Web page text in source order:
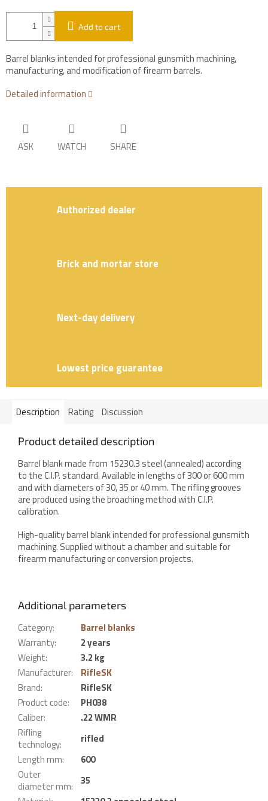
Add to cart
Barrel blanks intended for professional gunsmith machining,
manufacturing, and modification of firearm barrels.
Detailed information
ASK WATCH SHARE
Authorized dealer
Brick and mortar store
Next-day delivery
Lowest price guarantee
Description Rating Discussion
Product detailed description
Barrel blank made from 15230.3 steel (annealed) according
to the C.I.P. standard. Available in lengths of 300 or 600 mm
and with diameters of 30, 35 or 40 mm. The rifling grooves
are produced using the broaching method with C.I.P.
calibration.
High-quality barrel blank intended for professional gunsmith
machining. Supplied without a chamber and suitable for
firearm manufacturing or conversion projects.
Additional parameters
Category:
Barrel blanks
Warranty:
2 years
Weight:
3.2 kg
Manufacturer:
RifleSK
Brand:
RifleSK
Product code:
PH038
Caliber:
.22 WMR
Rifling
technology:
rifled
Length mm:
600
Outer
diameter mm:
35